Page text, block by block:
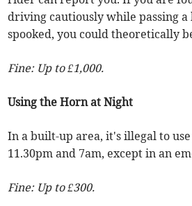
driving cautiously while passing a
spooked, you could theoretically
Fine: Up to £1,000.
Using the Horn at Night
In a built-up area, it's illegal to
11.30pm and 7am, except in an
Fine: Up to £300.